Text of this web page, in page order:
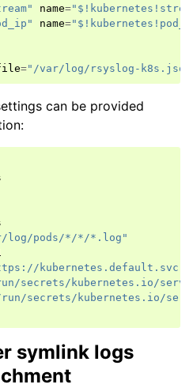
name=
name=
="/var/log/rsyslog-
can be provided
log/pods/*/*/*.log"
secrets/kubernetes.io/
secrets/kubernetes.io/
symlink logs